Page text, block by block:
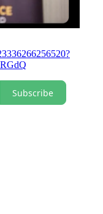
Subscribe